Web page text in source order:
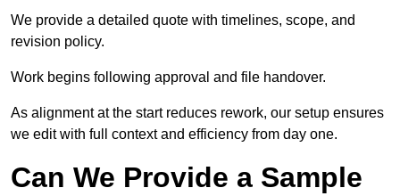
We provide a detailed quote with timelines, scope, and
revision policy.
Work begins following approval and file handover.
As alignment at the start reduces rework, our setup ensures
we edit with full context and efficiency from day one.
Can We Provide a Sample